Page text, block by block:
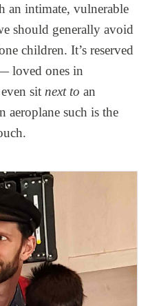
an intimate, vulnerable
should generally avoid
children. It’s reserved
loved ones in
sit next to an
aeroplane such is the